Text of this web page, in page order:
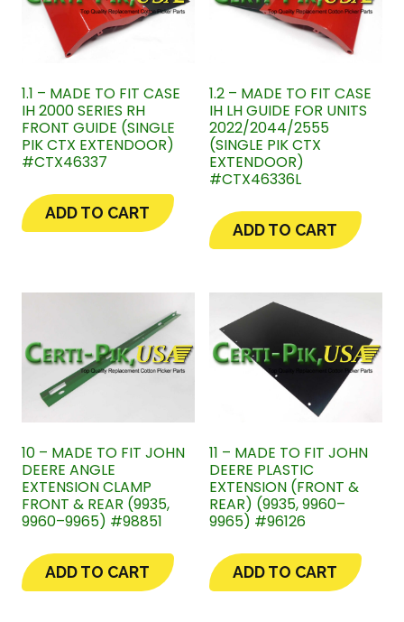
1.1 – MADE TO FIT CASE
IH 2000 SERIES RH
FRONT GUIDE (SINGLE
PIK CTX EXTENDOOR)
#CTX46337
ADD TO CART
1.2 – MADE TO FIT CASE
IH LH GUIDE FOR UNITS
2022/2044/2555
(SINGLE PIK CTX
EXTENDOOR)
#CTX46336L
ADD TO CART
10 – MADE TO FIT JOHN
DEERE ANGLE
EXTENSION CLAMP
FRONT & REAR (9935,
9960–9965) #98851
ADD TO CART
11 – MADE TO FIT JOHN
DEERE PLASTIC
EXTENSION (FRONT &
REAR) (9935, 9960–
9965) #96126
ADD TO CART